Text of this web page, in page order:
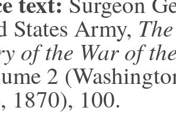
States Army,
of the War of
2
1870), 100.